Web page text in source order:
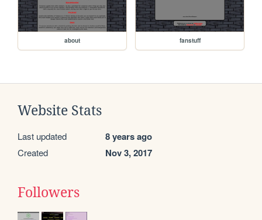
about fanstuff
Website Stats
Last updated 8 years ago
Created Nov 3, 2017
Followers